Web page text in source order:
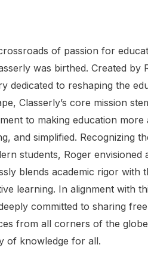
of passion for
was birthed. Created by
dedicated to reshaping the
Classerly’s core mission
to making education more
and simplified. Recognizing
students, Roger envisioned
blends academic rigor with
learning. In alignment with
committed to sharing
from all corners of the
of knowledge for all.